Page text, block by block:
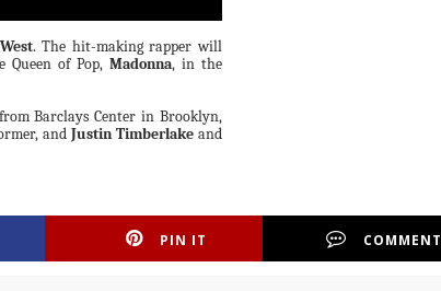
. The hit-making rapper will
Queen of Pop,Madonna, in the
Barclays Center in Brooklyn,
and Justin Timberlakeand
PIN IT COMMENT